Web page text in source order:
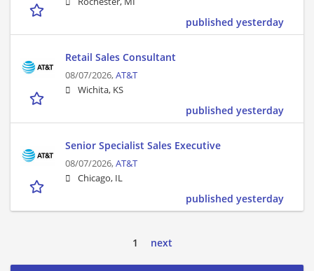
published yesterday
Retail Sales Consultant
08/07/2026,AT&T
Wichita, KS
published yesterday
Senior Specialist Sales Executive
08/07/2026,AT&T
Chicago, IL
published yesterday
1 next